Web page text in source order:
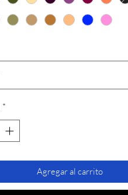
*
Agregar al carrito